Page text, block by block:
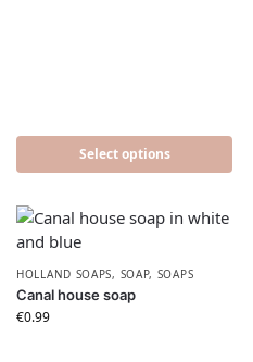
Select options
HOLLAND SOAPS, SOAP, SOAPS
Canal house soap
€0.99